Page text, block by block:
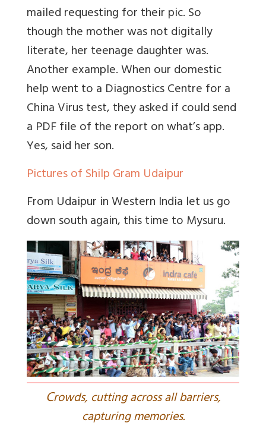
mailed requesting for their pic. So
though the mother was not digitally
literate, her teenage daughter was.
Another example. When our domestic
help went to a Diagnostics Centre for a
China Virus test, they asked if could send
a PDF file of the report on what’s app.
Yes, said her son.
Pictures of Shilp Gram Udaipur
From Udaipur in Western India let us go
down south again, this time to Mysuru.
Crowds, cutting across all barriers,
capturing memories.